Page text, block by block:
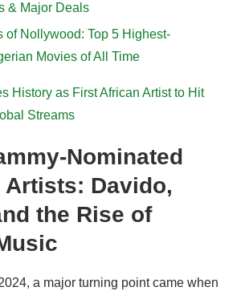
& Major Deals
of Nollywood: Top 5 Highest-
Movies of All Time
History as First African Artist to Hit
Streams
Nominated
Artists: Davido,
the Rise of
a major turning point came when